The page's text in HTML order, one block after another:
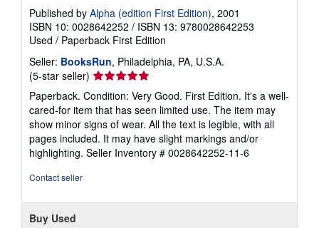
Published by Alpha (edition First Edition), 2001
ISBN 10: 0028642252 / ISBN 13: 9780028642253
Used / Paperback First Edition
Seller: BooksRun, Philadelphia, PA, U.S.A.
(5-star seller) Seller
rating
5
out
of
5
stars
Paperback. Condition: Very Good. First Edition. It's a well-
cared-for item that has seen limited use. The item may
show minor signs of wear. All the text is legible, with all
pages included. It may have slight markings and/or
highlighting. Seller Inventory # 0028642252-11-6
Contact seller
Buy Used